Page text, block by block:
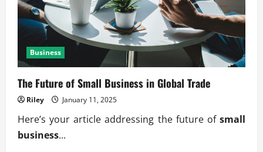
Business
The Future of Small Business in Global Trade
Riley January 11, 2025
Here’s your article addressing the future of small
business...